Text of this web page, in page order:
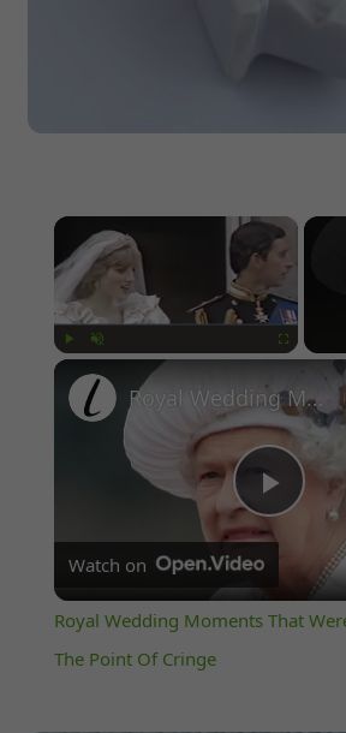
×
Play
Royal Wedding Moments That Were Awkward To The Point Of Cringe
Watch on
Royal Wedding Moments That
The Point Of Cringe